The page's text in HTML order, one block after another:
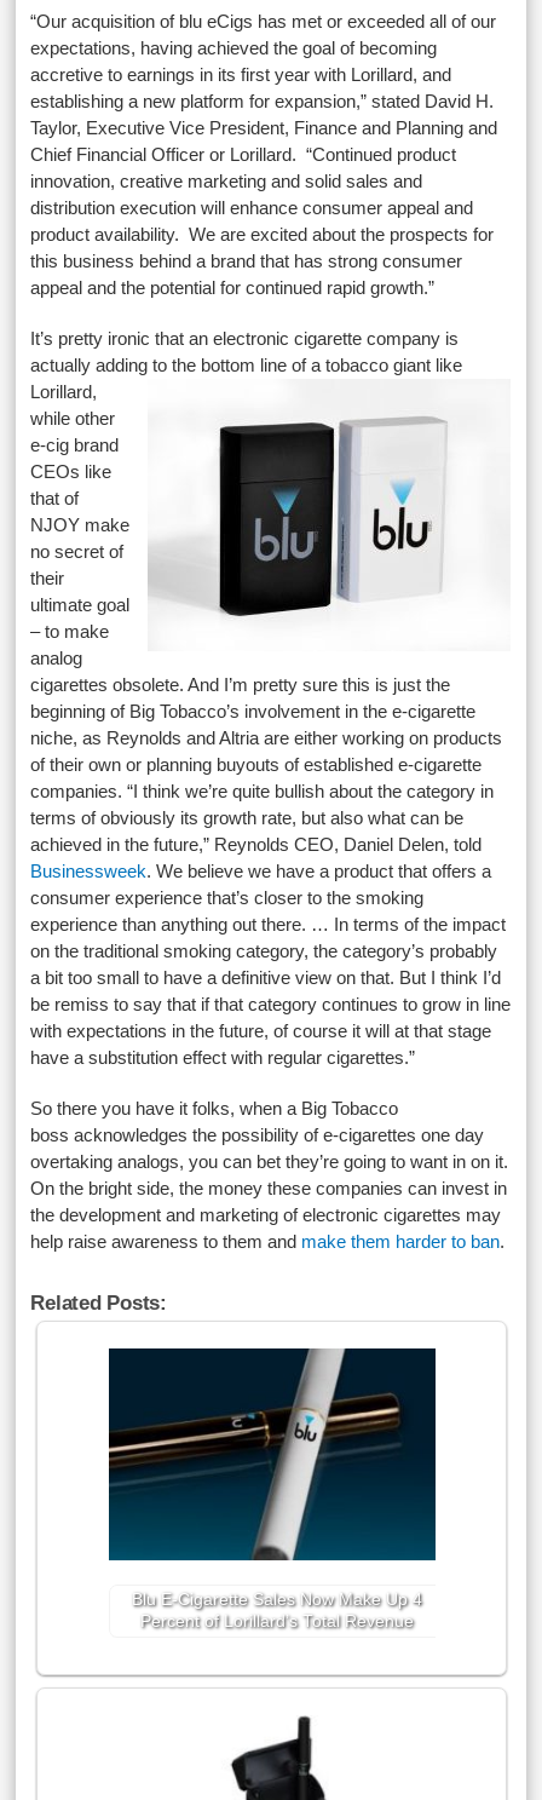
“Our acquisition of blu eCigs has met or exceeded all of our
expectations, having achieved the goal of becoming
accretive to earnings in its first year with Lorillard, and
establishing a new platform for expansion,” stated David H.
Taylor, Executive Vice President, Finance and Planning and
Chief Financial Officer or Lorillard. “Continued product
innovation, creative marketing and solid sales and
distribution execution will enhance consumer appeal and
product availability. We are excited about the prospects for
this business behind a brand that has strong consumer
appeal and the potential for continued rapid growth.”
It’s pretty ironic that an electronic cigarette company is
actually adding to the bottom line of a tobacco giant like
Lorillard,
while other
e-cig brand
CEOs like
that of
NJOY make
no secret of
their
ultimate goal
– to make
analog
cigarettes obsolete. And I’m pretty sure this is just the
beginning of Big Tobacco’s involvement in the e-cigarette
niche, as Reynolds and Altria are either working on products
of their own or planning buyouts of established e-cigarette
companies. “I think we’re quite bullish about the category in
terms of obviously its growth rate, but also what can be
achieved in the future,” Reynolds CEO, Daniel Delen, told
Businessweek. We believe we have a product that offers a
consumer experience that’s closer to the smoking
experience than anything out there. … In terms of the impact
on the traditional smoking category, the category’s probably
a bit too small to have a definitive view on that. But I think I’d
be remiss to say that if that category continues to grow in line
with expectations in the future, of course it will at that stage
have a substitution effect with regular cigarettes.”
So there you have it folks, when a Big Tobacco
boss acknowledges the possibility of e-cigarettes one day
overtaking analogs, you can bet they’re going to want in on it.
On the bright side, the money these companies can invest in
the development and marketing of electronic cigarettes may
help raise awareness to them and make them harder to ban.
Related Posts:
Blu E-Cigarette Sales Now Make Up 4
Percent of Lorillard’s Total Revenue